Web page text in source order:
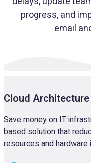
progress, and
email
Cloud Architecture
Save money on IT
based solution that
resources and hardware